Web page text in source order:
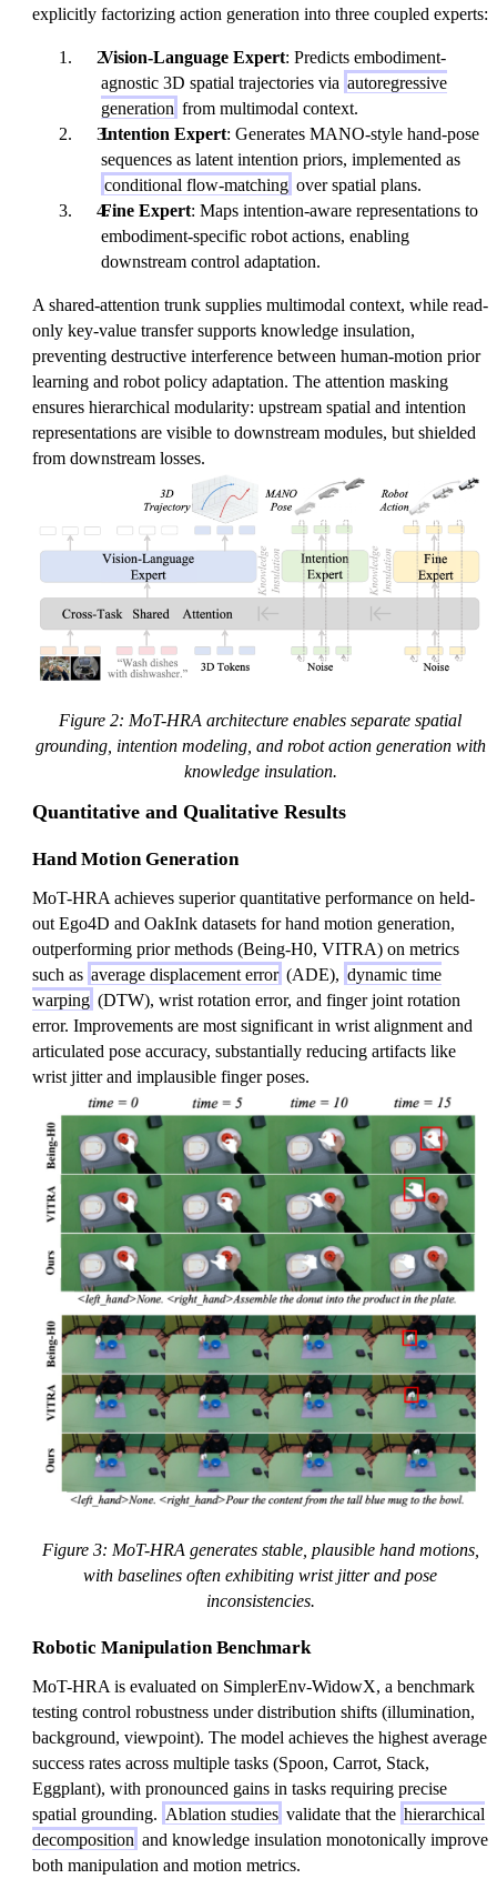
explicitly factorizing action generation into three coupled experts:
Vision-Language Expert: Predicts embodiment-
agnostic 3D spatial trajectories via autoregressive
generation from multimodal context.
Intention Expert: Generates MANO-style hand-pose
sequences as latent intention priors, implemented as
conditional flow-matching over spatial plans.
Fine Expert: Maps intention-aware representations to
embodiment-specific robot actions, enabling
downstream control adaptation.
A shared-attention trunk supplies multimodal context, while read-
only key-value transfer supports knowledge insulation,
preventing destructive interference between human-motion prior
learning and robot policy adaptation. The attention masking
ensures hierarchical modularity: upstream spatial and intention
representations are visible to downstream modules, but shielded
from downstream losses.
Figure 2: MoT-HRA architecture enables separate spatial
grounding, intention modeling, and robot action generation with
knowledge insulation.
Quantitative and Qualitative Results
Hand Motion Generation
MoT-HRA achieves superior quantitative performance on held-
out Ego4D and OakInk datasets for hand motion generation,
outperforming prior methods (Being-H0, VITRA) on metrics
such as average displacement error (ADE), dynamic time
warping (DTW), wrist rotation error, and finger joint rotation
error. Improvements are most significant in wrist alignment and
articulated pose accuracy, substantially reducing artifacts like
wrist jitter and implausible finger poses.
Figure 3: MoT-HRA generates stable, plausible hand motions,
with baselines often exhibiting wrist jitter and pose
inconsistencies.
Robotic Manipulation Benchmark
MoT-HRA is evaluated on SimplerEnv-WidowX, a benchmark
testing control robustness under distribution shifts (illumination,
background, viewpoint). The model achieves the highest average
success rates across multiple tasks (Spoon, Carrot, Stack,
Eggplant), with pronounced gains in tasks requiring precise
spatial grounding. Ablation studies validate that the hierarchical
decomposition and knowledge insulation monotonically improve
both manipulation and motion metrics.